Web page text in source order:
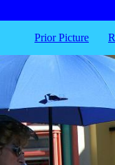
Prior Picture